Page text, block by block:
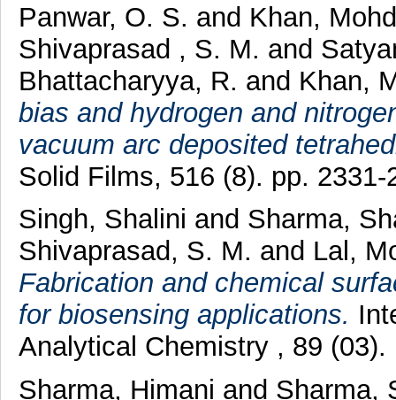
Panwar, O. S. and Khan,
Shivaprasad , S. M. and
Bhattacharyya, R. and Khan,
bias and hydrogen and
vacuum arc deposited
Solid Films, 516 (8). pp.
Singh, Shalini and Sharma,
Shivaprasad, S. M. and Lal,
Fabrication and chemical
for biosensing applications.
Analytical Chemistry , 89
Sharma, Himani and Sharma,